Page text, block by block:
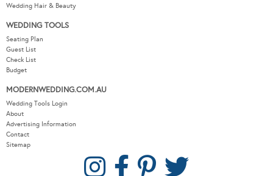
Wedding Hair & Beauty
WEDDING TOOLS
Seating Plan
Guest List
Check List
Budget
MODERNWEDDING.COM.AU
Wedding Tools Login
About
Advertising Information
Contact
Sitemap